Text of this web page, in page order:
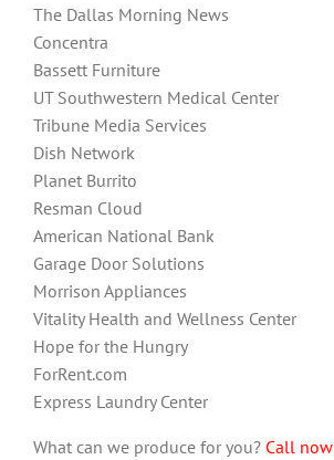
The Dallas Morning News
Concentra
Bassett Furniture
UT Southwestern Medical Center
Tribune Media Services
Dish Network
Planet Burrito
Resman Cloud
American National Bank
Garage Door Solutions
Morrison Appliances
Vitality Health and Wellness Center
Hope for the Hungry
ForRent.com
Express Laundry Center
What can we produce for you? Call now